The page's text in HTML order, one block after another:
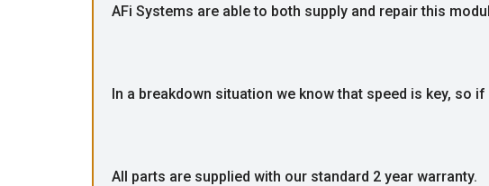
AFi Systems are able to both supply and repair this
In a breakdown situation we know that speed is key, so
All parts are supplied with our standard 2 year warranty.